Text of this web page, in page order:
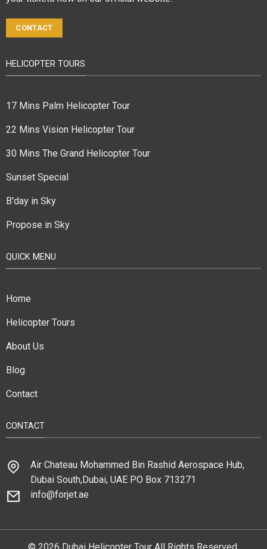
CONTACT
HELICOPTER TOURS
17 Mins Palm Helicopter Tour
22 Mins Vision Helicopter Tour
30 Mins The Grand Helicopter Tour
Sunset Special
B'day in Sky
Propose in Sky
QUICK MENU
Home
Helicopter Tours
About Us
Blog
Contact
CONTACT
Air Chateau Mohammed Bin Rashid Aerospace Hub,
Dubai South,Dubai, UAE PO Box 713271
info@forjet.ae